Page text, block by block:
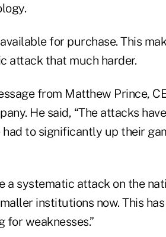
for purchase. This
attack that much harder.
from Matthew Prince,
He said, “The attacks
had to significantly up their
a systematic attack on the
institutions now. This
for weaknesses.”